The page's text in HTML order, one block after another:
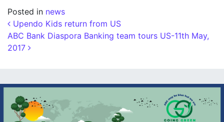
Posted in news
Post navigation
Upendo Kids return from US
ABC Bank Diaspora Banking team tours US-11th May,
2017